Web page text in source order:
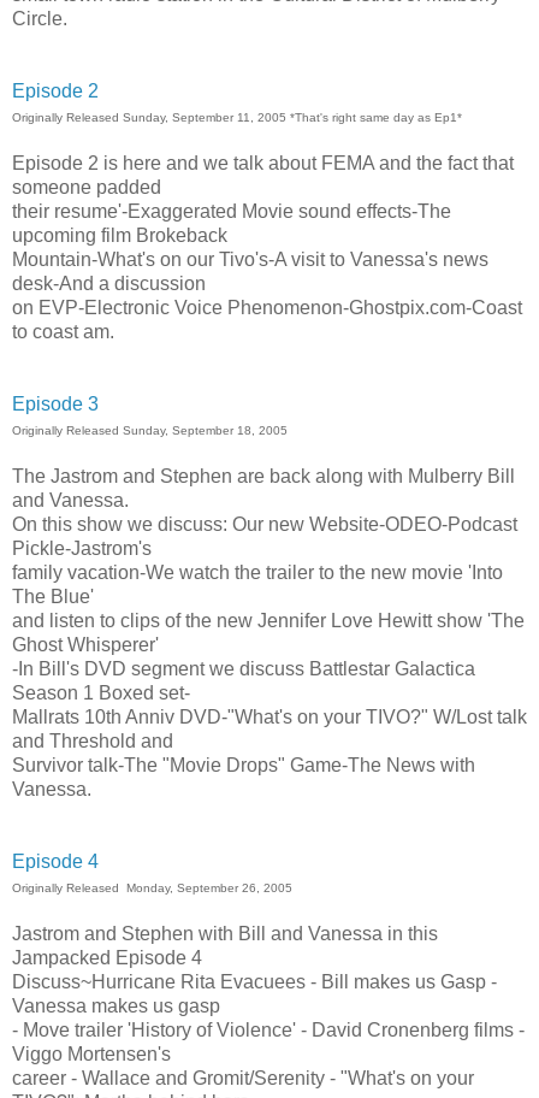
Circle.
Episode 2
Originally Released Sunday, September 11, 2005 *That's right same day as Ep1*
Episode 2 is here and we talk about FEMA and the fact that
someone padded
their resume'-Exaggerated Movie sound effects-The
upcoming film Brokeback
Mountain-What's on our Tivo's-A visit to Vanessa's news
desk-And a discussion
on EVP-Electronic Voice Phenomenon-Ghostpix.com-Coast
to coast am.
Episode 3
Originally Released Sunday, September 18, 2005
The Jastrom and Stephen are back along with Mulberry Bill
and Vanessa.
On this show we discuss: Our new Website-ODEO-Podcast
Pickle-Jastrom's
family vacation-We watch the trailer to the new movie 'Into
The Blue'
and listen to clips of the new Jennifer Love Hewitt show 'The
Ghost Whisperer'
-In Bill's DVD segment we discuss Battlestar Galactica
Season 1 Boxed set-
Mallrats 10th Anniv DVD-"What's on your TIVO?" W/Lost talk
and Threshold and
Survivor talk-The "Movie Drops" Game-The News with
Vanessa.
Episode 4
Originally Released Monday, September 26, 2005
Jastrom and Stephen with Bill and Vanessa in this
Jampacked Episode 4
Discuss~Hurricane Rita Evacuees - Bill makes us Gasp -
Vanessa makes us gasp
- Move trailer 'History of Violence' - David Cronenberg films -
Viggo Mortensen's
career - Wallace and Gromit/Serenity - "What's on your